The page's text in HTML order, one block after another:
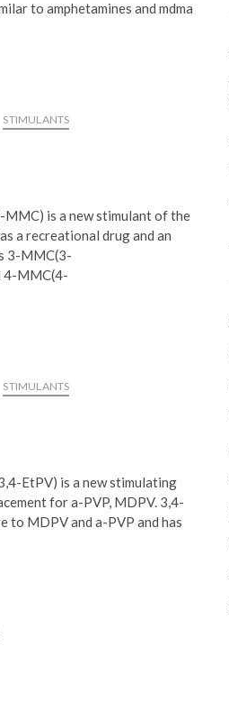
to amphetamines and mdma
STIMULANTS
is a new stimulant of the
a recreational drug and an
3-MMC(3-
4-MMC(4-
STIMULANTS
EtPV) is a new stimulating
for a-PVP, MDPV. 3,4-
to MDPV and a-PVP and has